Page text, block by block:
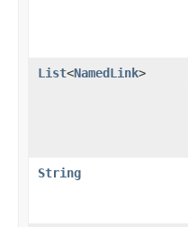
List<NamedLink>
String